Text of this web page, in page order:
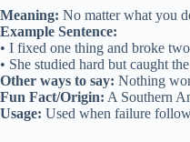
Meaning: No matter what you
Example Sentence:
• I fixed one thing and broke
• She studied hard but caught
Other ways to say: Nothing
Fun Fact/Origin: A Southern
Usage: Used when failure